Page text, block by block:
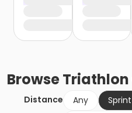
BrowseTriathlon
Distance Any Sprint